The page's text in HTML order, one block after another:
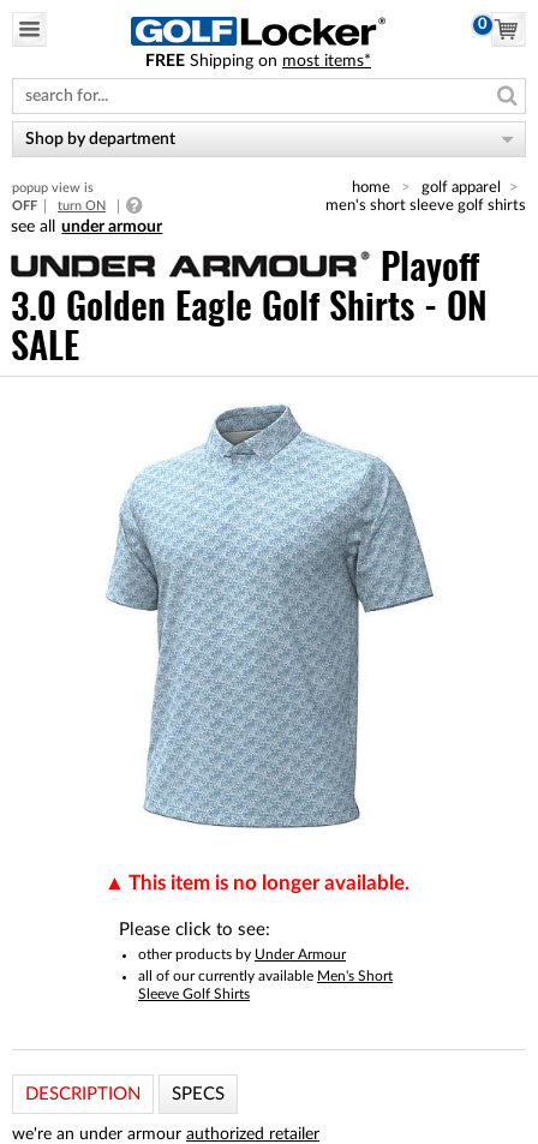
note:
This
website
includes
accessibility
system.
0
FREE Shipping on most items*
Shop by department
popup view is
OFF
turn ON
home
golf apparel
men's short sleeve golf shirts
under armour
Playoff
3.0 Golden Eagle Golf Shirts - ON
SALE
This item is no longer available.
Please click to see:
other products by Under Armour
all of our currently available Men's Short
Sleeve Golf Shirts
DESCRIPTION SPECS
we're an under armour authorized retailer